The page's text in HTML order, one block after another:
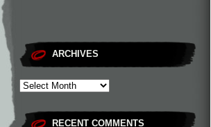
ARCHIVES
RECENT COMMENTS